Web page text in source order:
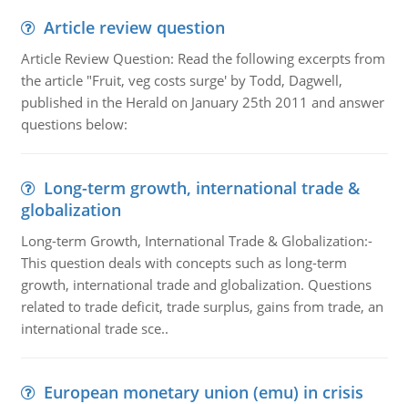
Article review question
Article Review Question: Read the following excerpts from
the article "Fruit, veg costs surge' by Todd, Dagwell,
published in the Herald on January 25th 2011 and answer
questions below:
Long-term growth, international trade &
globalization
Long-term Growth, International Trade & Globalization:-
This question deals with concepts such as long-term
growth, international trade and globalization. Questions
related to trade deficit, trade surplus, gains from trade, an
international trade sce..
European monetary union (emu) in crisis